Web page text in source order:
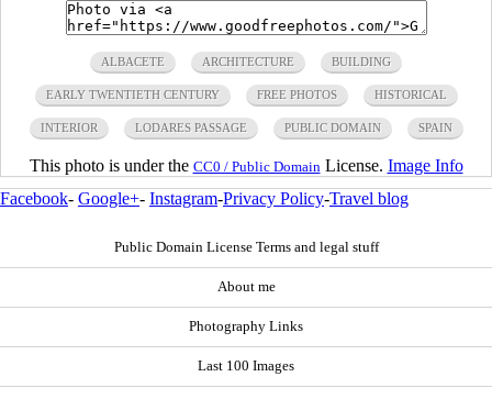
ALBACETE ARCHITECTURE BUILDING
EARLY TWENTIETH CENTURY FREE PHOTOS HISTORICAL
INTERIOR LODARES PASSAGE PUBLIC DOMAIN SPAIN
This photo is under the CC0 / Public Domain License. Image Info
Facebook- Google+- Instagram-Privacy Policy-Travel blog
Public Domain License Terms and legal stuff
About me
Photography Links
Last 100 Images